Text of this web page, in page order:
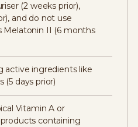
(2 weeks prior),
and do not use
Melatonin II (6 months
active ingredients like
(5 days prior)
Vitamin A or
containing